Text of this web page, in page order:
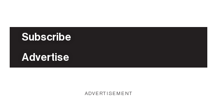
Subscribe
Advertise
ADVERTISEMENT